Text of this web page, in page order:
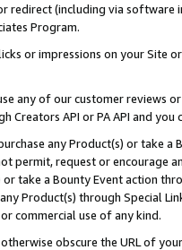
redirect (including via software
Program.
or impressions on your Site
any of our customer reviews
Creators API or PA API and
any Product(s) or take
permit, request or encourage
take a Bounty Event action
Product(s) through Special
commercial use of any kind.
obscure the URL of